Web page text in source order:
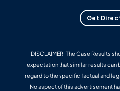
Get
DISCLAIMER: The Case Results
expectation that similar results can
regard to the specific factual and
No aspect of this advertisement